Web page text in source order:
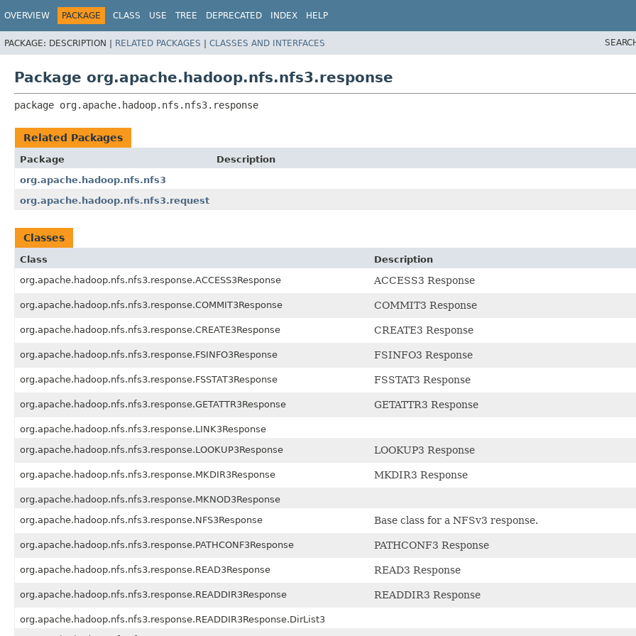
OVERVIEW PACKAGE CLASS USE TREE DEPRECATED INDEX HELP
PACKAGE: DESCRIPTION | RELATED PACKAGES | CLASSES AND INTERFACES
Package org.apache.hadoop.nfs.nfs3.response
package org.apache.hadoop.nfs.nfs3.response
Related Packages
Package
Description
org.apache.hadoop.nfs.nfs3
org.apache.hadoop.nfs.nfs3.request
Classes
Class
Description
org.apache.hadoop.nfs.nfs3.response.ACCESS3Response
ACCESS3 Response
org.apache.hadoop.nfs.nfs3.response.COMMIT3Response COMMIT3 Response
org.apache.hadoop.nfs.nfs3.response.CREATE3Response CREATE3 Response
org.apache.hadoop.nfs.nfs3.response.FSINFO3Response FSINFO3 Response
org.apache.hadoop.nfs.nfs3.response.FSSTAT3Response FSSTAT3 Response
org.apache.hadoop.nfs.nfs3.response.GETATTR3Response GETATTR3 Response
org.apache.hadoop.nfs.nfs3.response.LINK3Response
org.apache.hadoop.nfs.nfs3.response.LOOKUP3Response
LOOKUP3 Response
org.apache.hadoop.nfs.nfs3.response.MKDIR3Response MKDIR3 Response
org.apache.hadoop.nfs.nfs3.response.MKNOD3Response
org.apache.hadoop.nfs.nfs3.response.NFS3Response
Base class for a NFSv3 response.
org.apache.hadoop.nfs.nfs3.response.PATHCONF3Response PATHCONF3 Response
org.apache.hadoop.nfs.nfs3.response.READ3Response READ3 Response
org.apache.hadoop.nfs.nfs3.response.READDIR3Response READDIR3 Response
org.apache.hadoop.nfs.nfs3.response.READDIR3Response.DirList3